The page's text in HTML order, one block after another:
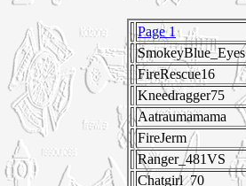
Page 1
SmokeyBlue_Eyes
FireRescue16
Kneedragger75
Aatraumamama
FireJerm
Ranger_481VS
Chatgirl_70